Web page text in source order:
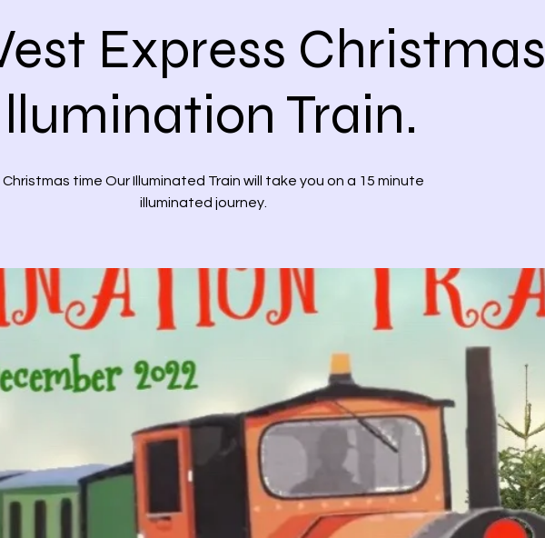
Express Christmas
Train.
time Our Illuminated Train will take you on a 15 minute